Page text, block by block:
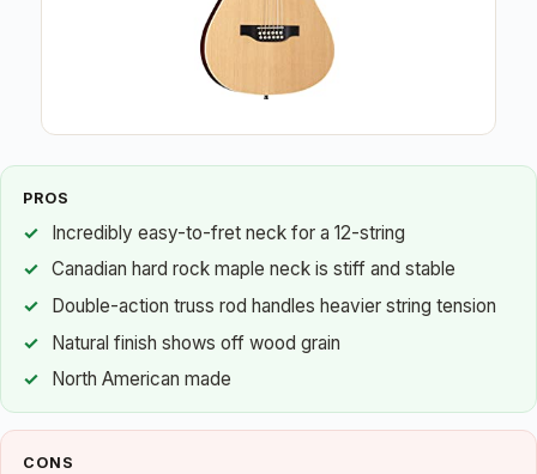
PROS
Incredibly easy-to-fret neck for a 12-string
Canadian hard rock maple neck is stiff and stable
Double-action truss rod handles heavier string tension
Natural finish shows off wood grain
North American made
CONS